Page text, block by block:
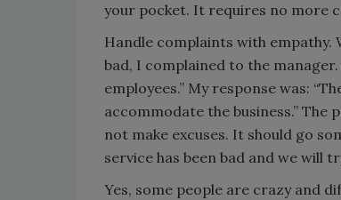
your pocket. It requires no more
Handle complaints with empathy.
bad, I complained to the manager.
employees.” My response was:
accommodate the business.”
not make excuses. It should go
service has been bad and we will
Yes, some people are crazy and